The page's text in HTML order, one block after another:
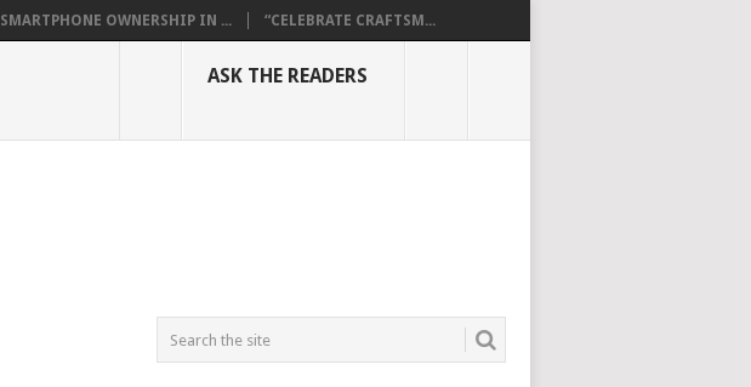
SMARTPHONE OWNERSHIP IN ... “CELEBRATE CRAFTSM...
ASK THE READERS